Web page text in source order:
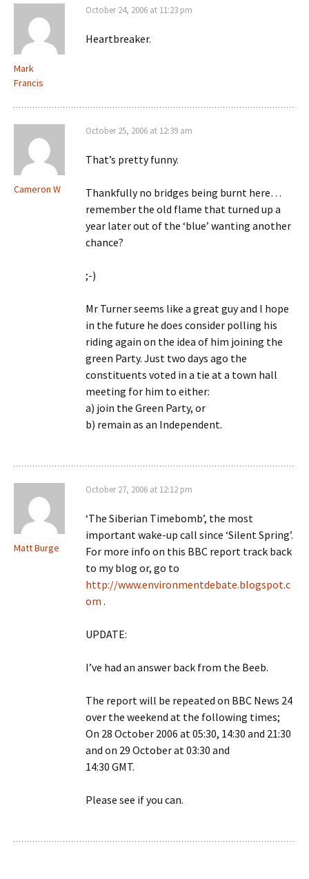
Mark
Francis
October 24, 2006 at 11:23 pm
Heartbreaker.
Cameron W
October 25, 2006 at 12:39 am
That’s pretty funny.
Thankfully no bridges being burnt here…
remember the old flame that turned up a
year later out of the ‘blue’ wanting another
chance?
;-)
Mr Turner seems like a great guy and I hope
in the future he does consider polling his
riding again on the idea of him joining the
green Party. Just two days ago the
constituents voted in a tie at a town hall
meeting for him to either:
a) join the Green Party, or
b) remain as an Independent.
Matt Burge
October 27, 2006 at 12:12 pm
‘The Siberian Timebomb’, the most
important wake-up call since ‘Silent Spring’.
For more info on this BBC report track back
to my blog or, go to
http://www.environmentdebate.blogspot.c
om .
UPDATE:
I’ve had an answer back from the Beeb.
The report will be repeated on BBC News 24
over the weekend at the following times;
On 28 October 2006 at 05:30, 14:30 and 21:30
and on 29 October at 03:30 and
14:30 GMT.
Please see if you can.